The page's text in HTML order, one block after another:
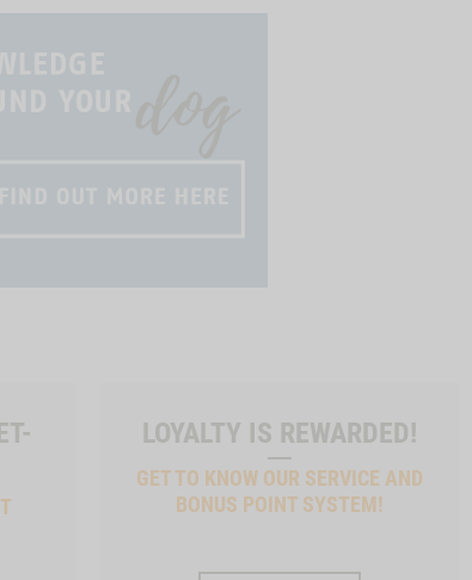
LOYALTY IS REWARDED!
GET TO KNOW OUR SERVICE AND
BONUS POINT SYSTEM!